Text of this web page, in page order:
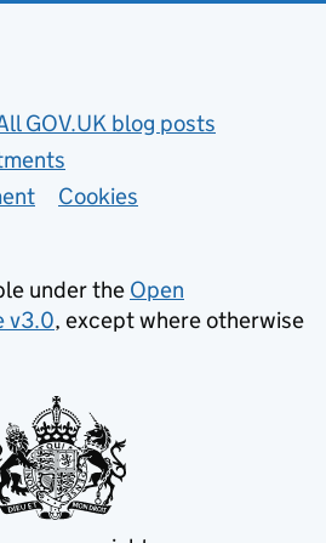
GOV.UK blog posts
Cookies
under the Open
v3.0, except where otherwise